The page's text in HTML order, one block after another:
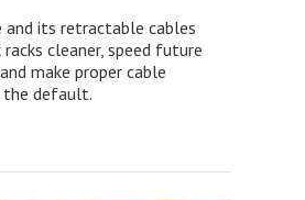
and its retractable cables
cleaner, speed future
make proper cable
the default.